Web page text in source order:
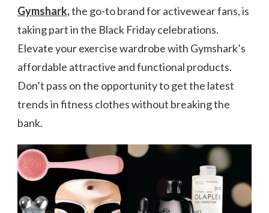
Gymshark,the go-to brand for activewear fans, is
taking part in the Black Friday celebrations.
Elevate your exercise wardrobe with Gymshark’s
affordable attractive and functional products.
Don’t pass on the opportunity to get the latest
trends in fitness clothes without breaking the
bank.